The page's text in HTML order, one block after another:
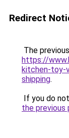
Redirect
The
https://
kitchen-toy-
shipping.
If you do
the previous